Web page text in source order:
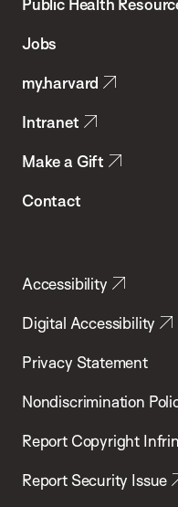
Health
Jobs
my.harvard
Intranet
Make a Gift
Contact
Accessibility
Digital Accessibility
Privacy Statement
Nondiscrimination
Report Copyright
Report Security Issue